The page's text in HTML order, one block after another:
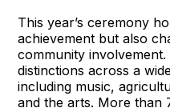
This year’s ceremony
achievement but also
community
distinctions across a
including music,
and the arts. More than